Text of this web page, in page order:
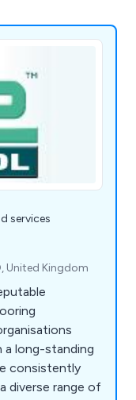
services
United Kingdom
a long-standing
consistently
diverse range of